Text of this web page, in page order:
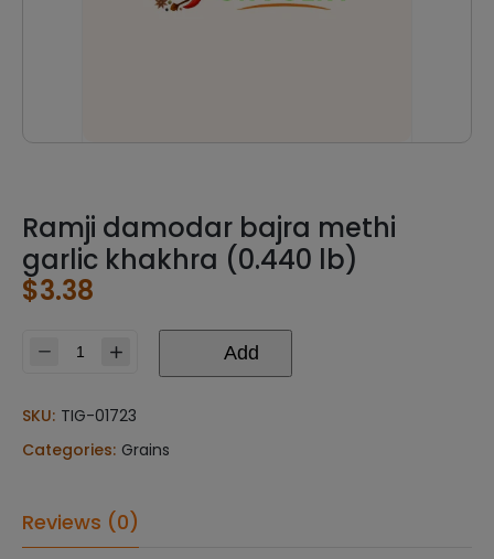
Ramji damodar bajra methi
garlic khakhra (0.440 lb)
$3.38
bajra
garlic
lb)
quantity
Add
SKU: TIG-01723
Categories: Grains
Reviews (0)